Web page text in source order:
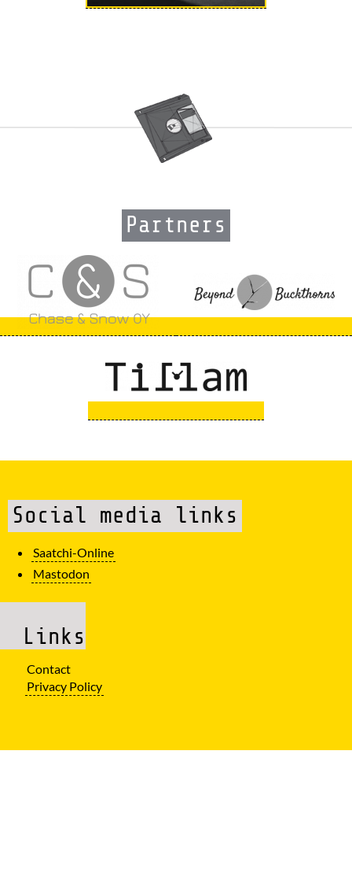
Partners
Social media links
Saatchi-Online
Mastodon
Links
Contact
Privacy Policy